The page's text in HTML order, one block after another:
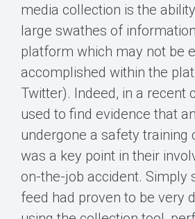
media collection is the
large swathes of
platform which may not be
accomplished within the
Twitter). Indeed, in a recent
used to find evidence that
undergone a safety training
was a key point in their
on-the-job accident. Simply
feed had proven to be very